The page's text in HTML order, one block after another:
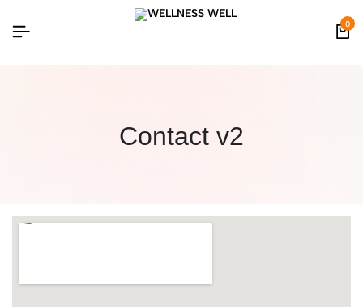
0
Contact v2